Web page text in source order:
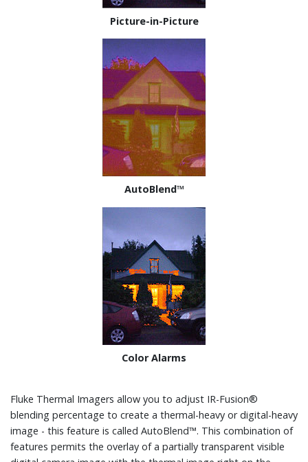
Picture-in-Picture
AutoBlend™
Color Alarms
Fluke Thermal Imagers allow you to adjust IR-Fusion®
blending percentage to create a thermal-heavy or digital-heavy
image - this feature is called AutoBlend™. This combination of
features permits the overlay of a partially transparent visible